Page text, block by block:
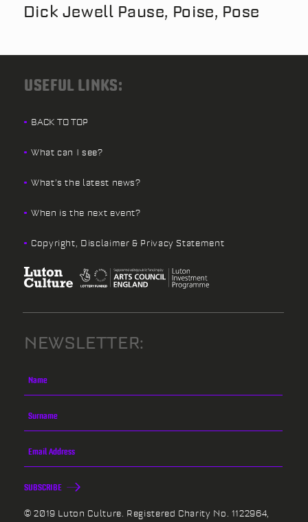
Dick Jewell Pause, Poise, Pose
USEFUL LINKS:
BACK TO TOP
What can I see?
What’s the latest news?
When is the next event?
Copyright, Disclaimer & Privacy Statement
NEWSLETTER:
SUBSCRIBE
© 2019 Luton Culture. Registered Charity No. 1122964,